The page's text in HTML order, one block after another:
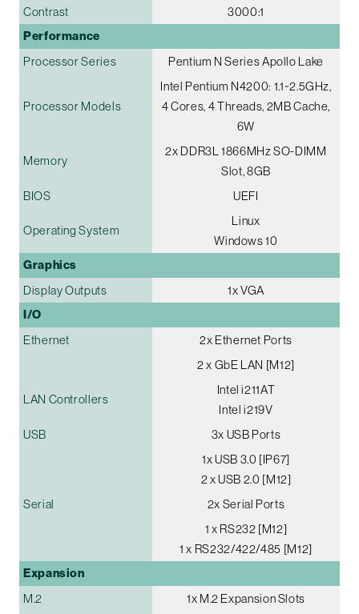
Contrast 3000:1
Performance
Processor Series Pentium N Series Apollo Lake
Processor Models
Intel Pentium N4200: 1.1~2.5GHz,
4 Cores, 4 Threads, 2MB Cache,
6W
Memory
2x DDR3L 1866MHz SO-DIMM
Slot, 8GB
BIOS
UEFI
Operating System
Linux
Windows 10
Graphics
Display Outputs 1x VGA
I/O
Ethernet
2x Ethernet Ports
2 x GbE LAN [M12]
LAN Controllers
Intel i211AT
Intel i219V
USB
3x USB Ports
1x USB 3.0 [IP67]
2 x USB 2.0 [M12]
Serial
2x Serial Ports
1 x RS232 [M12]
1 x RS232/422/485 [M12]
Expansion
M.2
1x M.2 Expansion Slots